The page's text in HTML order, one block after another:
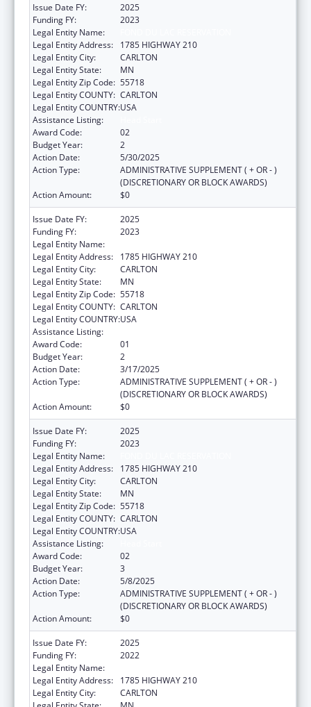
Issue Date FY:
2025
Funding FY:
2023
Legal Entity Name:
Legal Entity Address:
1785 HIGHWAY 210
Legal Entity City:
CARLTON
Legal Entity State:
MN
Legal Entity Zip Code: 55718
Legal Entity COUNTY: CARLTON
Legal Entity COUNTRY:USA
Assistance Listing:
Award Code:
02
Budget Year:
2
Action Date:
5/30/2025
Action Type:
ADMINISTRATIVE SUPPLEMENT ( + OR - )
(DISCRETIONARY OR BLOCK AWARDS)
Action Amount:
$0
Issue Date FY:
2025
Funding FY:
2023
Legal Entity Name:
Legal Entity Address:
1785 HIGHWAY 210
Legal Entity City:
CARLTON
Legal Entity State:
MN
Legal Entity Zip Code: 55718
Legal Entity COUNTY: CARLTON
Legal Entity COUNTRY:USA
Assistance Listing:
Award Code:
01
Budget Year:
2
Action Date:
3/17/2025
Action Type:
ADMINISTRATIVE SUPPLEMENT ( + OR - )
(DISCRETIONARY OR BLOCK AWARDS)
Action Amount:
$0
Issue Date FY:
2025
Funding FY:
2023
Legal Entity Name:
Legal Entity Address:
1785 HIGHWAY 210
Legal Entity City:
CARLTON
Legal Entity State:
MN
Legal Entity Zip Code: 55718
Legal Entity COUNTY: CARLTON
Legal Entity COUNTRY:USA
Assistance Listing:
Award Code:
02
Budget Year:
3
Action Date:
5/8/2025
Action Type:
ADMINISTRATIVE SUPPLEMENT ( + OR - )
(DISCRETIONARY OR BLOCK AWARDS)
Action Amount:
$0
Issue Date FY:
2025
Funding FY:
2022
Legal Entity Name:
Legal Entity Address:
1785 HIGHWAY 210
Legal Entity City:
CARLTON